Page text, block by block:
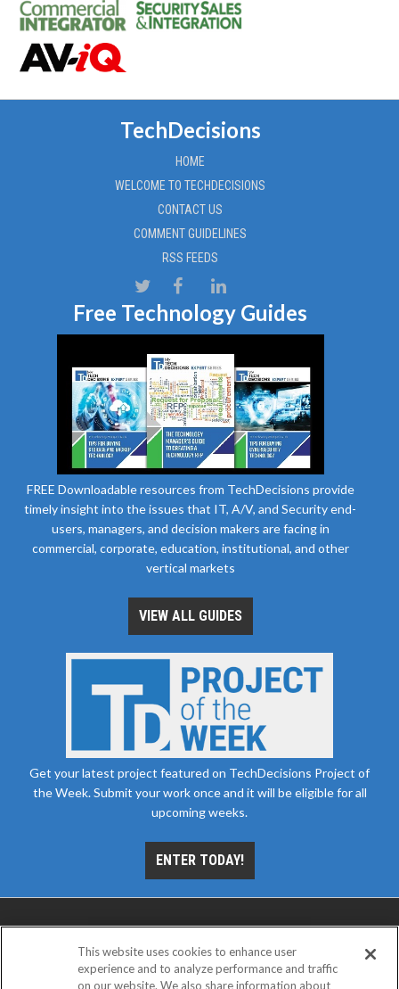
TechDecisions
HOME
WELCOME TO TECHDECISIONS
CONTACT US
COMMENT GUIDELINES
RSS FEEDS
Free Technology Guides
FREE Downloadable resources from TechDecisions provide
timely insight into the issues that IT, A/V, and Security end-
users, managers, and decision makers are facing in
commercial, corporate, education, institutional, and other
vertical markets
VIEW ALL GUIDES
Get your latest project featured on TechDecisions Project of
the Week. Submit your work once and it will be eligible for all
upcoming weeks.
ENTER TODAY!
This website uses cookies to enhance user
experience and to analyze performance and traffic
on our website. We also share information about